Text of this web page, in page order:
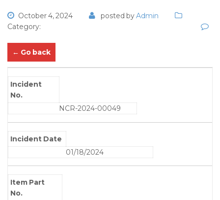
October 4, 2024 posted byAdmin
Category:
← Go back
Incident
No.
NCR-2024-00049
Incident Date
01/18/2024
Item Part
No.